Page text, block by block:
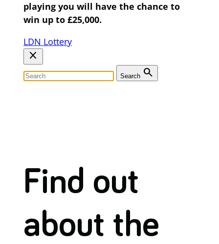
playing you will have the chance to
win up to £25,000.
LDN Lottery
close
Search search
Find out
about the